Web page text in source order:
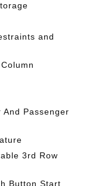
and
And Passenger
3rd Row
Button Start